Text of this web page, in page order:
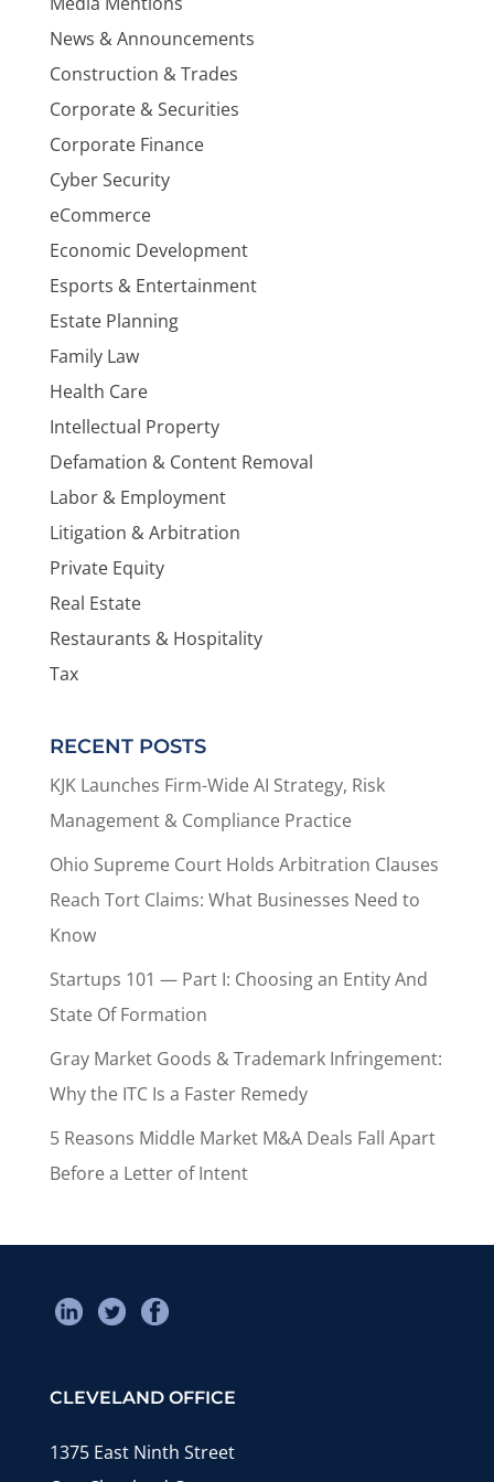
News & Announcements
Construction & Trades
Corporate & Securities
Corporate Finance
Cyber Security
eCommerce
Economic Development
Esports & Entertainment
Estate Planning
Family Law
Health Care
Intellectual Property
Defamation & Content Removal
Labor & Employment
Litigation & Arbitration
Private Equity
Real Estate
Restaurants & Hospitality
Tax
RECENT POSTS
KJK Launches Firm-Wide AI Strategy, Risk
Management & Compliance Practice
Ohio Supreme Court Holds Arbitration Clauses
Reach Tort Claims: What Businesses Need to
Know
Startups 101 — Part I: Choosing an Entity And
State Of Formation
Gray Market Goods & Trademark Infringement:
Why the ITC Is a Faster Remedy
5 Reasons Middle Market M&A Deals Fall Apart
Before a Letter of Intent
CLEVELAND OFFICE
1375 East Ninth Street